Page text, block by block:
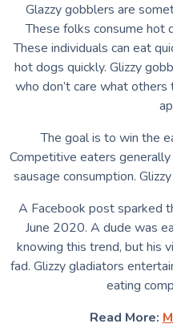
Glazzy gobblers are
These folks consume hot
These individuals can eat
hot dogs quickly. Glizzy
who don’t care what
The goal is to win the
Competitive eaters
sausage consumption.
A Facebook post sparked
June 2020. A dude was
knowing this trend, but his
fad. Glizzy gladiators
eating
Read More: